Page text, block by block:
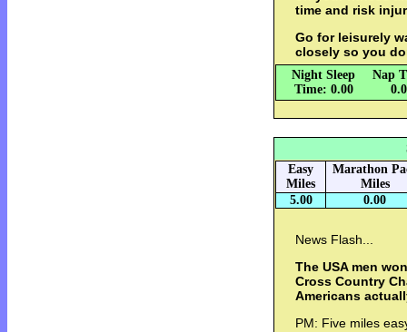
time and risk
Go for leisurely
closely so you
Night Sleep
Time: 0.00
Nap
Easy
Miles
Marathon
Miles
5.00
0.00
News Flash...
The USA men
Cross Country
Americans
PM: Five miles